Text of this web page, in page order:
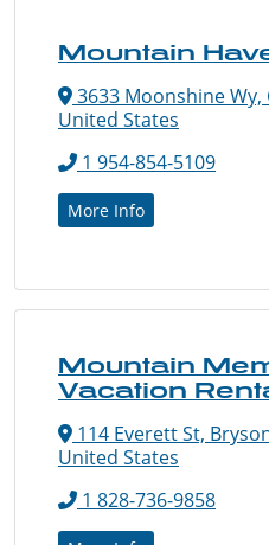
Mountain
3633 Moonshine
United States
1 954-854-5109
More Info
Mountain
Vacation
114 Everett St,
United States
1 828-736-9858